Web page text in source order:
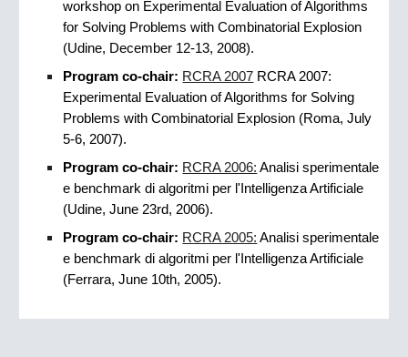
workshop on Experimental Evaluation of Algorithms
for Solving Problems with Combinatorial Explosion
(Udine, December 12-13, 2008).
Program co-chair: RCRA 2007 RCRA 2007:
Experimental Evaluation of Algorithms for Solving
Problems with Combinatorial Explosion (Roma, July
5-6, 2007).
Program co-chair: RCRA 2006: Analisi sperimentale
e benchmark di algoritmi per l'Intelligenza Artificiale
(Udine, June 23rd, 2006).
Program co-chair: RCRA 2005: Analisi sperimentale
e benchmark di algoritmi per l'Intelligenza Artificiale
(Ferrara, June 10th, 2005).